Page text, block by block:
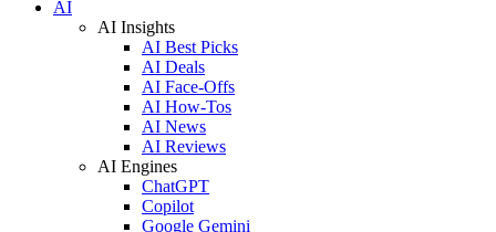
AI
AI Insights
AI Best Picks
AI Deals
AI Face-Offs
AI How-Tos
AI News
AI Reviews
AI Engines
ChatGPT
Copilot
Google Gemini